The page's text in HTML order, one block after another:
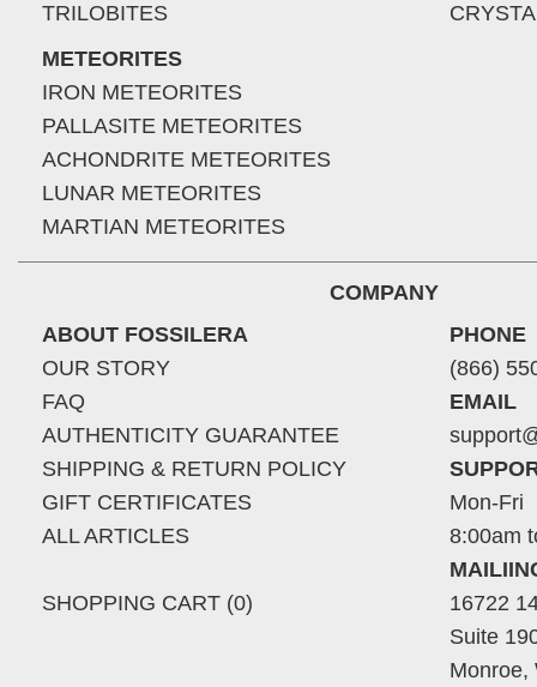
TRILOBITES
METEORITES
IRON METEORITES
PALLASITE METEORITES
ACHONDRITE METEORITES
LUNAR METEORITES
MARTIAN METEORITES
COMPANY
ABOUT FOSSILERA
OUR STORY
FAQ
AUTHENTICITY GUARANTEE
SHIPPING & RETURN POLICY
GIFT CERTIFICATES
ALL ARTICLES
SHOPPING CART (0)
PHONE
(866)
EMAIL
Mon-Fri
8:00am
16722
Suite
Monroe,